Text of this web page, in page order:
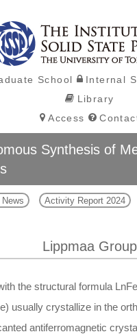
School Internal
Library
Access
Synthesis of
News Activity Report 2024
Lippmaa Group
the structural formula Ln
usually crystallize in the
antiferromagnetic